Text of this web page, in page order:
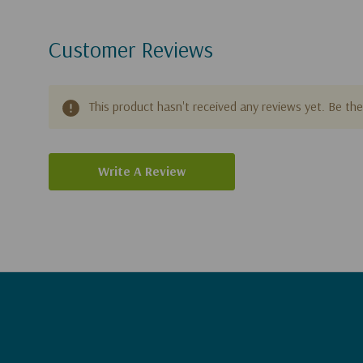
Customer Reviews
This product hasn't received any reviews yet. Be
Write A Review